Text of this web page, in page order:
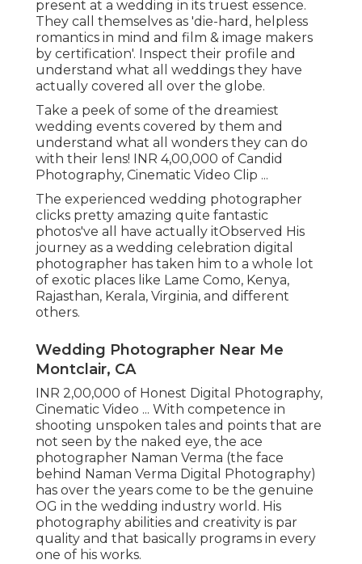
present at a wedding in its truest essence.
They call themselves as 'die-hard, helpless
romantics in mind and film & image makers
by certification'. Inspect their profile and
understand what all weddings they have
actually covered all over the globe.
Take a peek of some of the dreamiest
wedding events covered by them and
understand what all wonders they can do
with their lens! INR 4,00,000 of Candid
Photography, Cinematic Video Clip ...
The experienced wedding photographer
clicks pretty amazing quite fantastic
photos've all have actually itObserved His
journey as a wedding celebration digital
photographer has taken him to a whole lot
of exotic places like Lame Como, Kenya,
Rajasthan, Kerala, Virginia, and different
others.
Wedding Photographer Near Me
Montclair, CA
INR 2,00,000 of Honest Digital Photography,
Cinematic Video ... With competence in
shooting unspoken tales and points that are
not seen by the naked eye, the ace
photographer Naman Verma (the face
behind Naman Verma Digital Photography)
has over the years come to be the genuine
OG in the wedding industry world. His
photography abilities and creativity is par
quality and that basically programs in every
one of his works.